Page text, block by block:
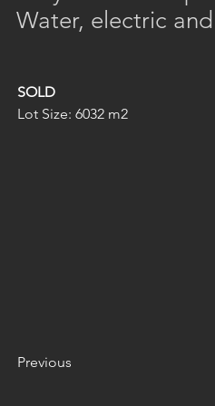
Water, electric
SOLD
Lot Size: 6032 m2
Previous